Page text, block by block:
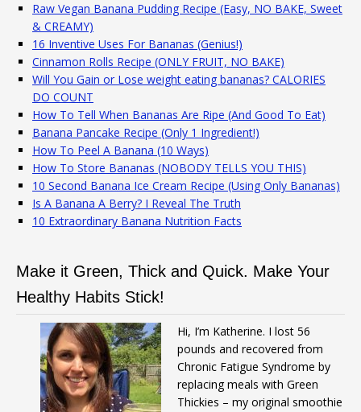
Raw Vegan Banana Pudding Recipe (Easy, NO BAKE, Sweet
& CREAMY)
16 Inventive Uses For Bananas (Genius!)
Cinnamon Rolls Recipe (ONLY FRUIT, NO BAKE)
Will You Gain or Lose weight eating bananas? CALORIES
DO COUNT
How To Tell When Bananas Are Ripe (And Good To Eat)
Banana Pancake Recipe (Only 1 Ingredient!)
How To Peel A Banana (10 Ways)
How To Store Bananas (NOBODY TELLS YOU THIS)
10 Second Banana Ice Cream Recipe (Using Only Bananas)
Is A Banana A Berry? I Reveal The Truth
10 Extraordinary Banana Nutrition Facts
Make it Green, Thick and Quick. Make Your
Healthy Habits Stick!
Hi, I’m Katherine. I lost 56
pounds and recovered from
Chronic Fatigue Syndrome by
replacing meals with Green
Thickies – my original smoothie